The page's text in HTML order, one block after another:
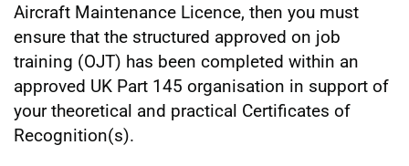
Aircraft Maintenance Licence, then you must
ensure that the structured approved on job
training (OJT) has been completed within an
approved UK Part 145 organisation in support of
your theoretical and practical Certificates of
Recognition(s).